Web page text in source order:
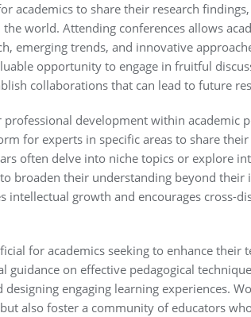
academics to share their research
world. Attending conferences allows
emerging trends, and innovative
opportunity to engage in fruitful
collaborations that can lead to future
development within academic
for experts in specific areas to share
often delve into niche topics or explore
broaden their understanding beyond their
intellectual growth and encourages cross-
for academics seeking to enhance their
guidance on effective pedagogical
engaging learning experiences.
also foster a community of educators